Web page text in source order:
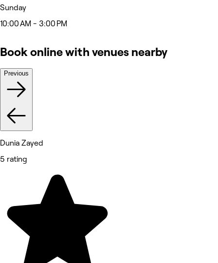
Sunday
10:00 AM - 3:00 PM
Book online with venues nearby
Previous
Dunia Zayed
5 rating